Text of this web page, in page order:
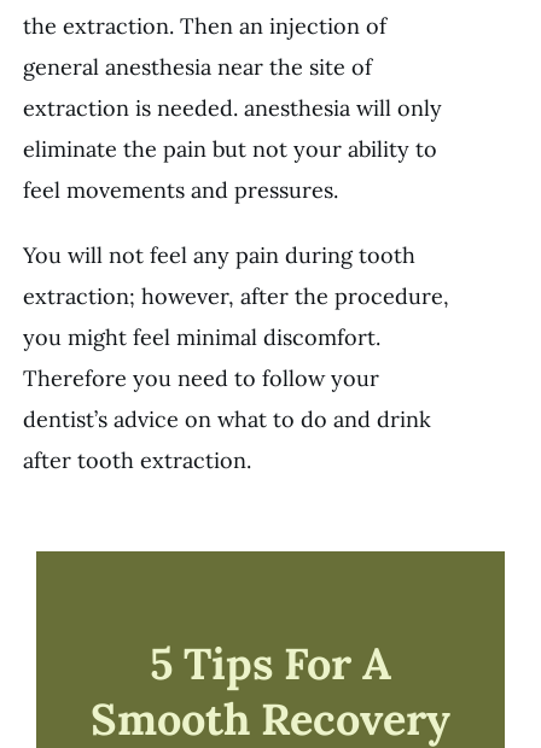
the extraction. Then an injection of
general anesthesia near the site of
extraction is needed. anesthesia will only
eliminate the pain but not your ability to
feel movements and pressures.
You will not feel any pain during tooth
extraction; however, after the procedure,
you might feel minimal discomfort.
Therefore you need to follow your
dentist’s advice on what to do and drink
after tooth extraction.
5 Tips For A
Smooth Recovery